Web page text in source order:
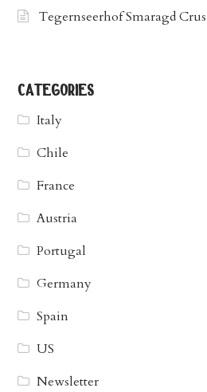
Tegernseerhof Smaragd
categories
Italy
Chile
France
Austria
Portugal
Germany
Spain
US
Newsletter